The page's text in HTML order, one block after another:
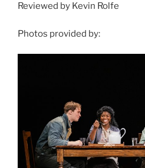
Reviewed by Kevin Rolfe
Photos provided by: